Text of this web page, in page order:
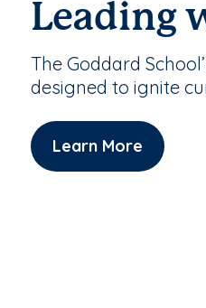
Leading
The Goddard
designed to ignite
Learn More